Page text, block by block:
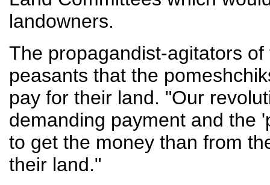
landowners.
The propagandist-agitators
peasants that the
pay for their land. "Our
demanding payment and the
to get the money than from
their land."